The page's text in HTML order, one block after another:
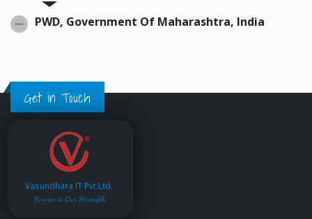
PWD, Government Of Maharashtra, India
Get in Touch
Vasundhara IT Pvt.Ltd.
Service is Our Strength